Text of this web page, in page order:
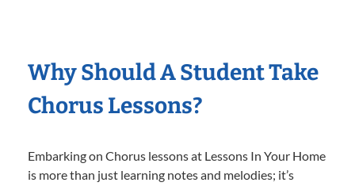
Why Should A Student Take
Chorus Lessons?
Embarking on Chorus lessons at Lessons In Your Home
is more than just learning notes and melodies; it’s